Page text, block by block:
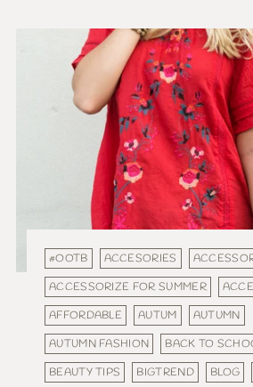
#OOTB ACCESORIES
ACCESSORIZE FOR SUMMER
AFFORDABLE
AUTUM
AUTUMN
AUTUMN FASHION
BACK TO
BEAUTY TIPS
BIGTREND BLOG